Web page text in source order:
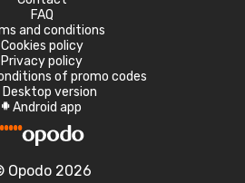
FAQ
and conditions
Cookies policy
Privacy policy
of promo codes
Desktop version
A Android app
Opodo 2026